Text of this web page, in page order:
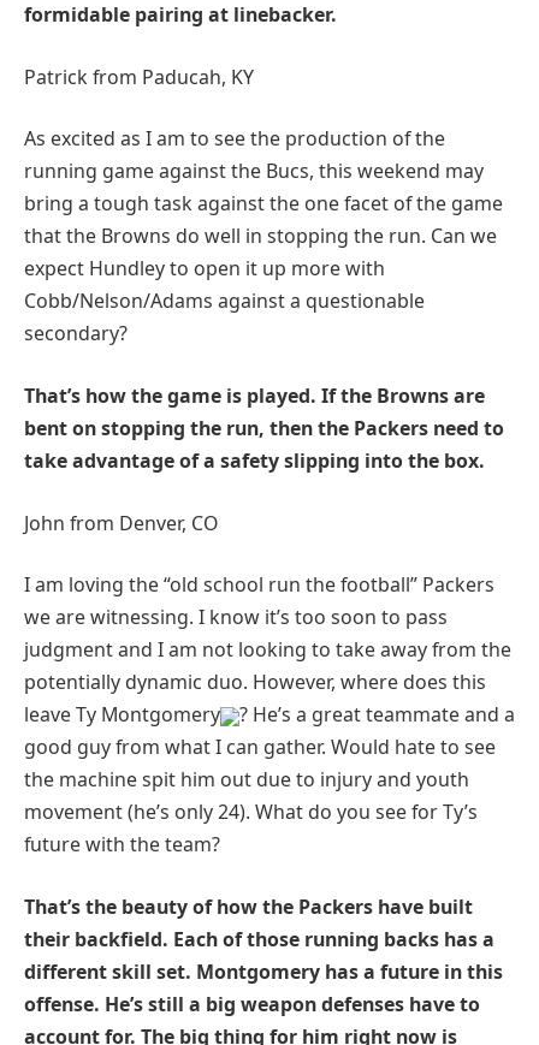
formidable pairing at linebacker.
Patrick from Paducah, KY
As excited as I am to see the production of the
running game against the Bucs, this weekend may
bring a tough task against the one facet of the game
that the Browns do well in stopping the run. Can we
expect Hundley to open it up more with
Cobb/Nelson/Adams against a questionable
secondary?
That’s how the game is played. If the Browns are
bent on stopping the run, then the Packers need to
take advantage of a safety slipping into the box.
John from Denver, CO
I am loving the “old school run the football” Packers
we are witnessing. I know it’s too soon to pass
judgment and I am not looking to take away from the
potentially dynamic duo. However, where does this
leave Ty Montgomery
? He’s a great teammate and a
good guy from what I can gather. Would hate to see
the machine spit him out due to injury and youth
movement (he’s only 24). What do you see for Ty’s
future with the team?
That’s the beauty of how the Packers have built
their backfield. Each of those running backs has a
different skill set. Montgomery has a future in this
offense. He’s still a big weapon defenses have to
account for. The big thing for him right now is